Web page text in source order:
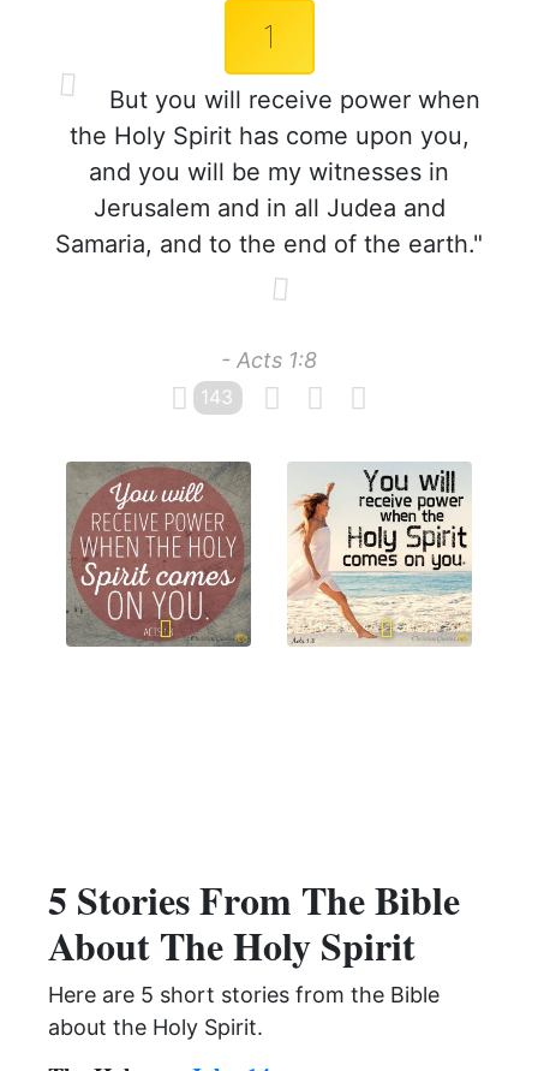
1
But you will receive power when
the Holy Spirit has come upon you,
and you will be my witnesses in
Jerusalem and in all Judea and
Samaria, and to the end of the earth."
- Acts 1:8
143
5 Stories From The Bible
About The Holy Spirit
Here are 5 short stories from the Bible
about the Holy Spirit.